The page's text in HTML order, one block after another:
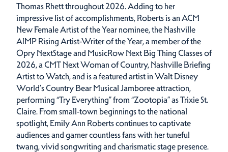
Thomas Rhett throughout 2026. Adding to her
impressive list of accomplishments, Roberts is an ACM
New Female Artist of the Year nominee, the Nashville
AIMP Rising Artist-Writer of the Year, a member of the
Opry NextStage and MusicRow Next Big Thing Classes of
2026, a CMT Next Woman of Country, Nashville Briefing
Artist to Watch, and is a featured artist in Walt Disney
World’s Country Bear Musical Jamboree attraction,
performing “Try Everything” from “Zootopia” as Trixie St.
Claire. From small-town beginnings to the national
spotlight, Emily Ann Roberts continues to captivate
audiences and garner countless fans with her tuneful
twang, vivid songwriting and charismatic stage presence.